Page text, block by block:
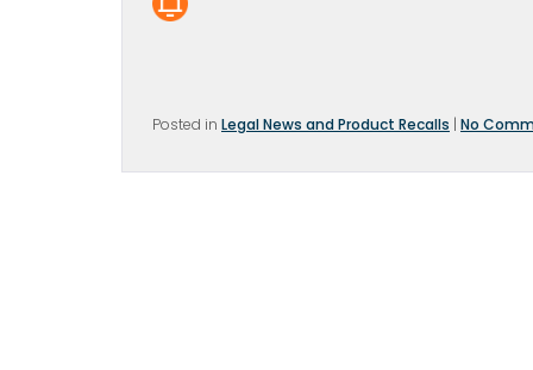
Posted in Legal News and Product Recalls | No